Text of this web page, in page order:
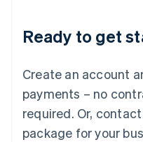
Ready to get
Create an account
payments – no
required. Or,
package for your
English
Luxembourg
Mainland China
简体中文
Malaysia
English 简体中文
Malta